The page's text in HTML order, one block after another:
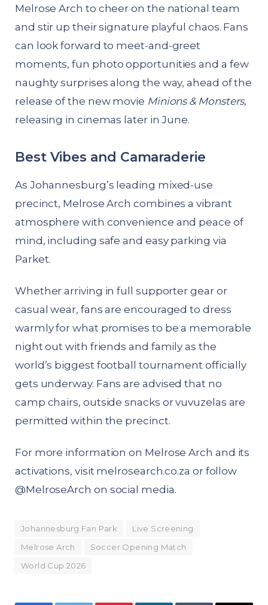
Melrose Arch to cheer on the national team
and stir up their signature playful chaos. Fans
can look forward to meet-and-greet
moments, fun photo opportunities and a few
naughty surprises along the way, ahead of the
release of the new movie Minions & Monsters,
releasing in cinemas later in June.
Best Vibes and Camaraderie
As Johannesburg’s leading mixed-use
precinct, Melrose Arch combines a vibrant
atmosphere with convenience and peace of
mind, including safe and easy parking via
Parket.
Whether arriving in full supporter gear or
casual wear, fans are encouraged to dress
warmly for what promises to be a memorable
night out with friends and family as the
world’s biggest football tournament officially
gets underway. Fans are advised that no
camp chairs, outside snacks or vuvuzelas are
permitted within the precinct.
For more information on Melrose Arch and its
activations, visit melrosearch.co.za or follow
@MelroseArch on social media.
Johannesburg Fan Park
Live Screening
Melrose Arch
Soccer Opening Match
World Cup 2026